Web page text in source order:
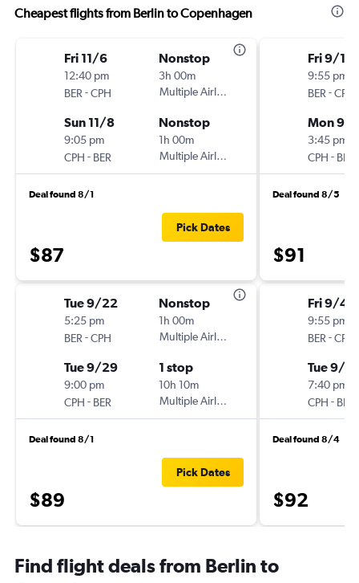
Cheapest flights from Berlin to Copenhagen
Fri 11/6
12:40 pm
BER -CPH
Nonstop
3h 00m
Multiple Airlines
Sun 11/8
9:05 pm
CPH - BER
Nonstop
1h 00m
Multiple Airlines
Deal found 8/1
$87
Pick Dates
Tue 9/22
5:25 pm
BER -CPH
Nonstop
1h 00m
Multiple Airlines
Tue 9/29
9:00 pm
CPH - BER
1 stop
10h 10m
Multiple Airlines
Deal found 8/1
$89
Pick Dates
Fri 9/11
9:55 pm
BER -CPH
Mon 9/
3:45 pm
CPH - BER
Deal found 8/5
$91
Fri 9/4
9:55 pm
BER -CPH
Tue 9/8
7:40 pm
CPH - BER
Deal found 8/4
$92
Find flight deals from Berlin to